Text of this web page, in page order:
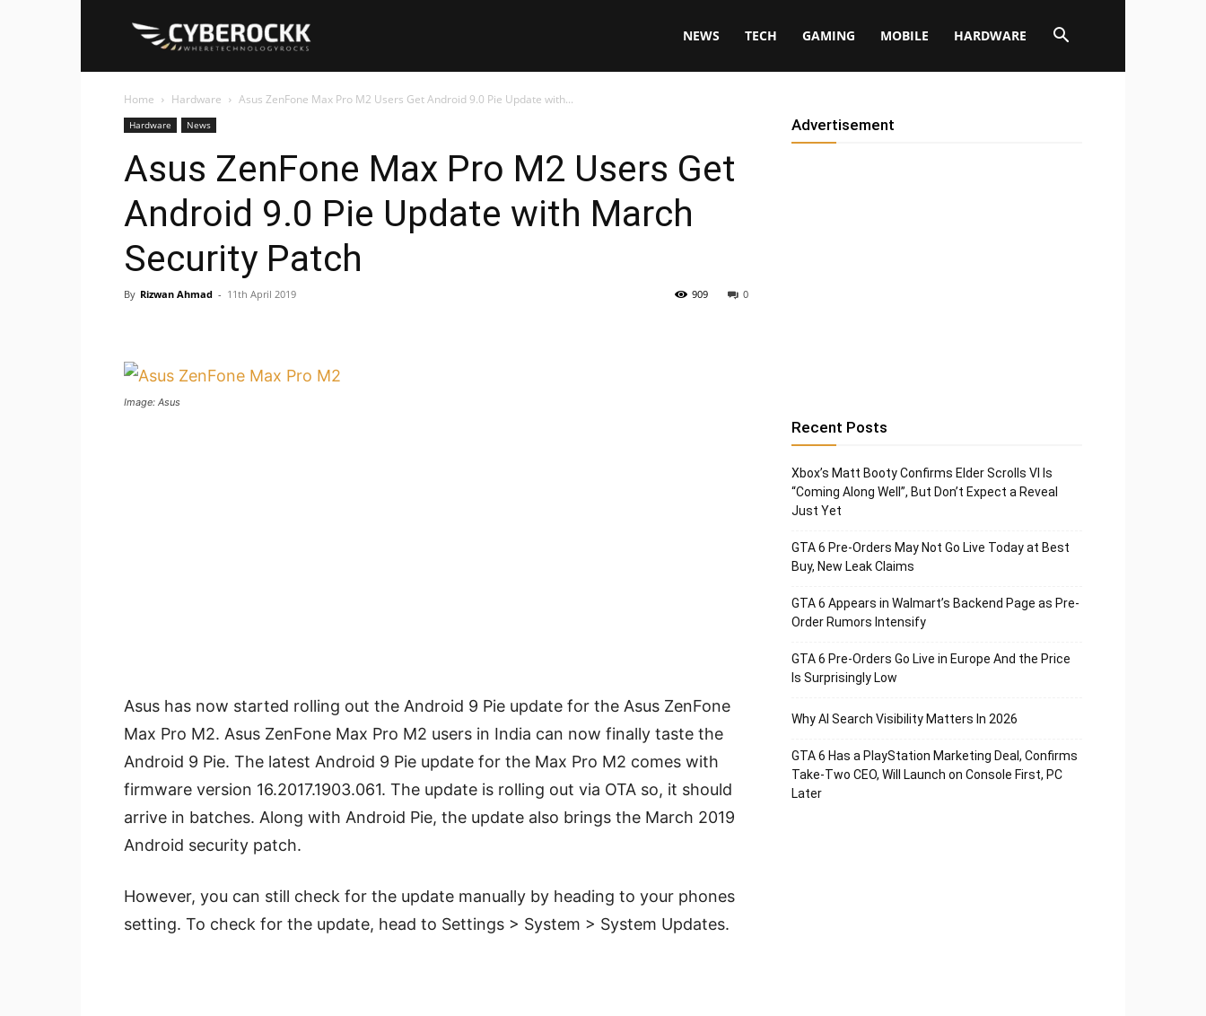
NEWS TECH GAMING MOBILE HARDWARE
Home Hardware Asus ZenFone Max Pro M2 Users Get Android 9.0 Pie Update with...
Hardware News
Asus ZenFone Max Pro M2 Users Get
Android 9.0 Pie Update with March
Security Patch
By Rizwan Ahmad - 11th April 2019 0
909
Image: Asus
Asus has now started rolling out the Android 9 Pie update for the Asus ZenFone
Max Pro M2. Asus ZenFone Max Pro M2 users in India can now finally taste the
Android 9 Pie. The latest Android 9 Pie update for the Max Pro M2 comes with
firmware version 16.2017.1903.061. The update is rolling out via OTA so, it should
arrive in batches. Along with Android Pie, the update also brings the March 2019
Android security patch.
However, you can still check for the update manually by heading to your phones
setting. To check for the update, head to Settings > System > System Updates.
Advertisement
Recent Posts
Xbox’s Matt Booty Confirms Elder Scrolls VI Is
“Coming Along Well”, But Don’t Expect a Reveal
Just Yet
GTA 6 Pre-Orders May Not Go Live Today at Best
Buy, New Leak Claims
GTA 6 Appears in Walmart’s Backend Page as Pre-
Order Rumors Intensify
GTA 6 Pre-Orders Go Live in Europe And the Price
Is Surprisingly Low
Why AI Search Visibility Matters In 2026
GTA 6 Has a PlayStation Marketing Deal, Confirms
Take-Two CEO, Will Launch on Console First, PC
Later